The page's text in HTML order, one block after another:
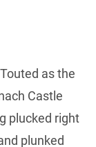
as the
Castle
plucked right
plunked